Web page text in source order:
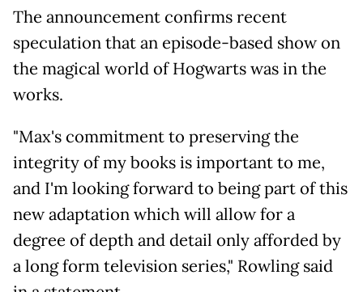
The announcement confirms recent
speculation that an episode-based show on
the magical world of Hogwarts was in the
works.
"Max's commitment to preserving the
integrity of my books is important to me,
and I'm looking forward to being part of this
new adaptation which will allow for a
degree of depth and detail only afforded by
a long form television series," Rowling said